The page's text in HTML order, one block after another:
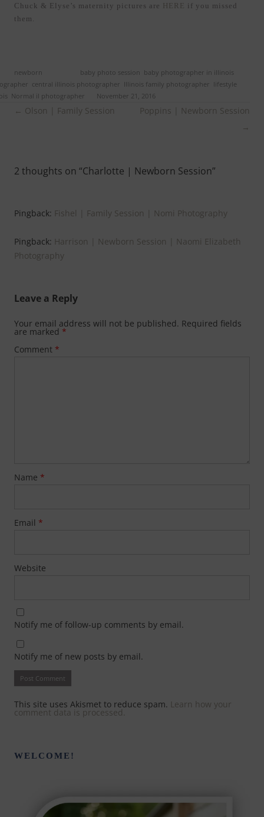
Chuck & Elyse’s maternity pictures are HERE
if you missed
them.
newborn baby photo session baby photographer in illinois
central illinois photographer Illinois family photographer lifestyle
Normal il photographer November 21, 2016
Post
← Olson | Family Session
Poppins | Newborn Session
→
2 thoughts on “Charlotte | Newborn Session”
Pingback: Fishel | Family Session | Nomi Photography
Pingback: Harrison | Newborn Session | Naomi Elizabeth
Photography
Leave a Reply
Your email address will not be published. Required fields
are marked *
Comment *
Name *
Email *
Website
Notify me of follow-up comments by email.
Notify me of new posts by email.
This site uses Akismet to reduce spam. Learn how your
comment data is processed.
WELCOME!